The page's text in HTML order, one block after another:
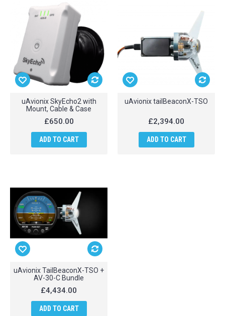
uAvionix SkyEcho2 with
Mount, Cable & Case
£650.00
ADD TO CART
uAvionix tailBeaconX-TSO
£2,394.00
ADD TO CART
uAvionix TailBeaconX-TSO +
AV-30-C Bundle
£4,434.00
ADD TO CART